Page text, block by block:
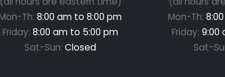
Th: 8:00 am to 8:00 pm
Friday: 8:00 am to 5:00 pm
Sat-Sun: Closed
Mon-Th:
Friday: 9:00
Sat-